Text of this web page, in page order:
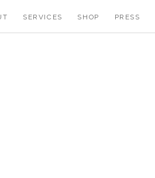
SERVICES SHOP PRESS